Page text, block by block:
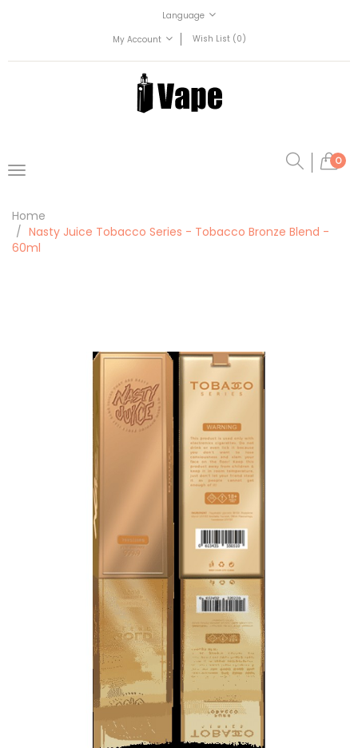
Language
My Account
Wish List (0)
0
Home
Nasty Juice Tobacco Series - Tobacco Bronze Blend -
60ml